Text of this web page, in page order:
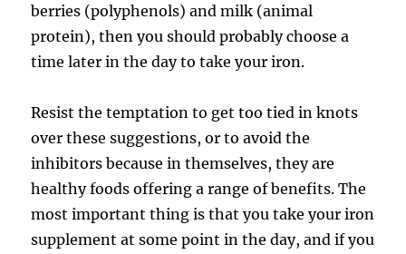
berries (polyphenols) and milk (animal
protein), then you should probably choose a
time later in the day to take your iron.
Resist the temptation to get too tied in knots
over these suggestions, or to avoid the
inhibitors because in themselves, they are
healthy foods offering a range of benefits. The
most important thing is that you take your iron
supplement at some point in the day, and if you